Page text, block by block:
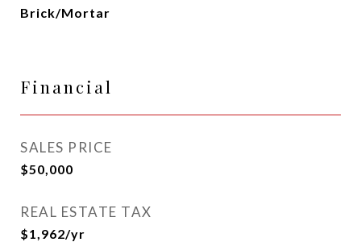
Brick/Mortar
Financial
SALES PRICE
$50,000
REAL ESTATE TAX
$1,962/yr